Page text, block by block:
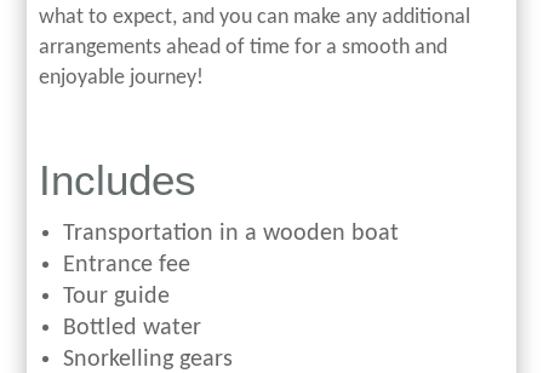
what to expect, and you can make any additional
arrangements ahead of time for a smooth and
enjoyable journey!
Includes
Transportation in a wooden boat
Entrance fee
Tour guide
Bottled water
Snorkelling gears